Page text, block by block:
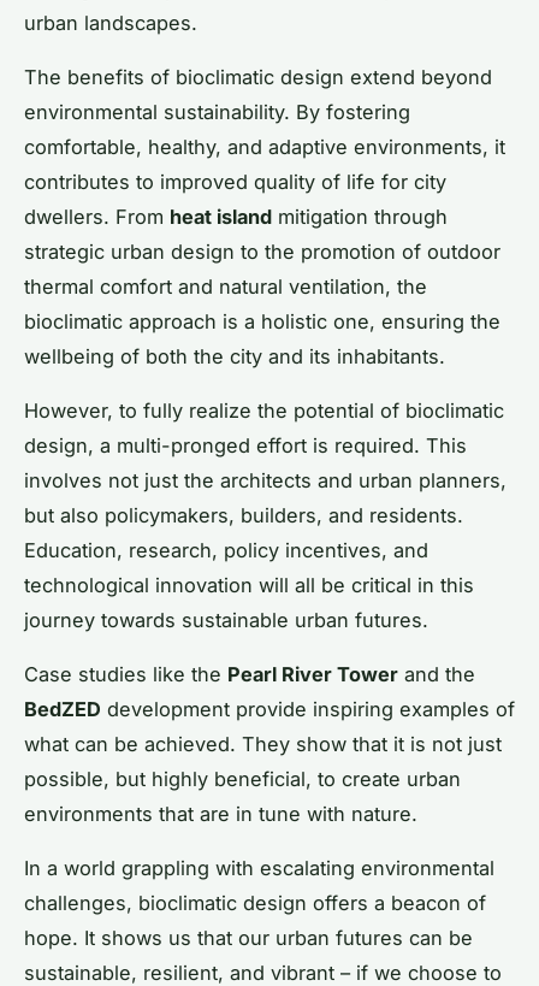
urban landscapes.
The benefits of bioclimatic design extend beyond
environmental sustainability. By fostering
comfortable, healthy, and adaptive environments, it
contributes to improved quality of life for city
dwellers. From heat island mitigation through
strategic urban design to the promotion of outdoor
thermal comfort and natural ventilation, the
bioclimatic approach is a holistic one, ensuring the
wellbeing of both the city and its inhabitants.
However, to fully realize the potential of bioclimatic
design, a multi-pronged effort is required. This
involves not just the architects and urban planners,
but also policymakers, builders, and residents.
Education, research, policy incentives, and
technological innovation will all be critical in this
journey towards sustainable urban futures.
Case studies like the Pearl River Tower and the
BedZED development provide inspiring examples of
what can be achieved. They show that it is not just
possible, but highly beneficial, to create urban
environments that are in tune with nature.
In a world grappling with escalating environmental
challenges, bioclimatic design offers a beacon of
hope. It shows us that our urban futures can be
sustainable, resilient, and vibrant – if we choose to